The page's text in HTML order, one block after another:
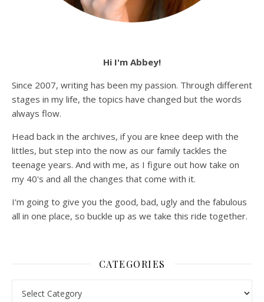
Hi I'm Abbey!
Since 2007, writing has been my passion. Through different
stages in my life, the topics have changed but the words
always flow.
Head back in the archives, if you are knee deep with the
littles, but step into the now as our family tackles the
teenage years. And with me, as I figure out how take on
my 40's and all the changes that come with it.
I'm going to give you the good, bad, ugly and the fabulous
all in one place, so buckle up as we take this ride together.
CATEGORIES